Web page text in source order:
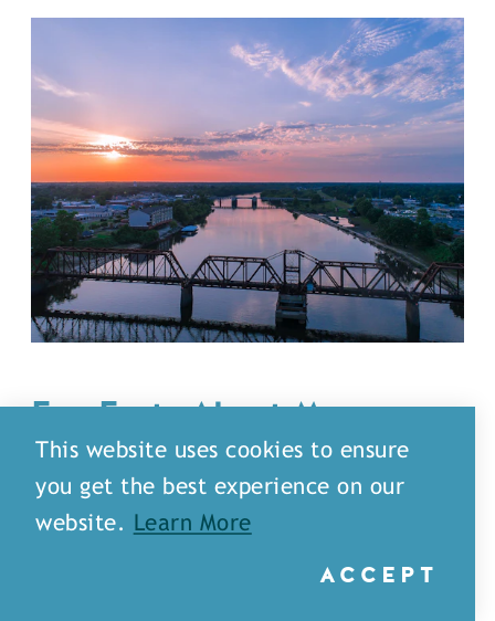
Fun Facts About Monroe-
West Monroe That’ll Make
You Say“No Way!”
We think Monroe-West Monroe is the
coolest place around but hey, don’t just
This website uses cookies to ensure
you get the best experience on our
website.
Learn More
ACCEPT